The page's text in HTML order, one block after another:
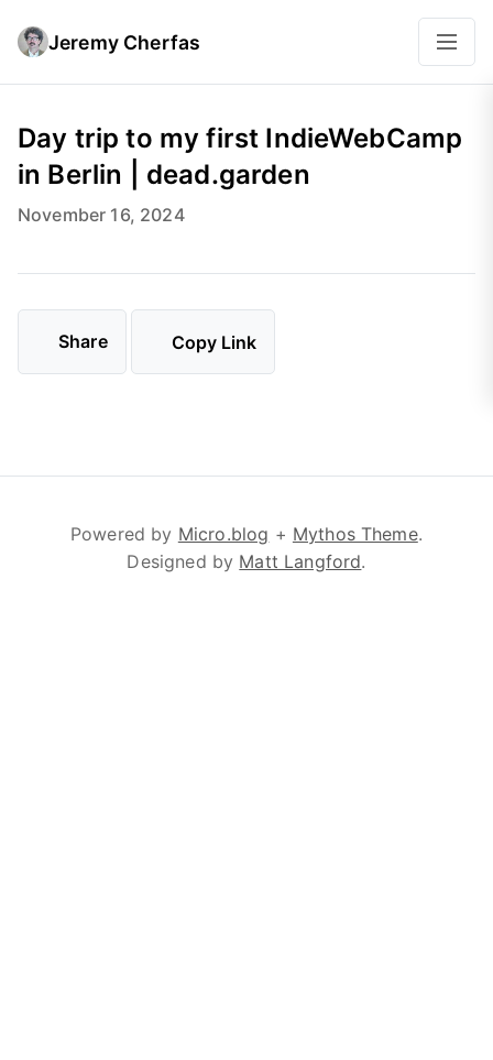
Jeremy Cherfas
Day trip to my first IndieWebCamp
in Berlin | dead.garden
November 16, 2024
Share Copy Link
Powered by Micro.blog + Mythos Theme.
Designed by Matt Langford.